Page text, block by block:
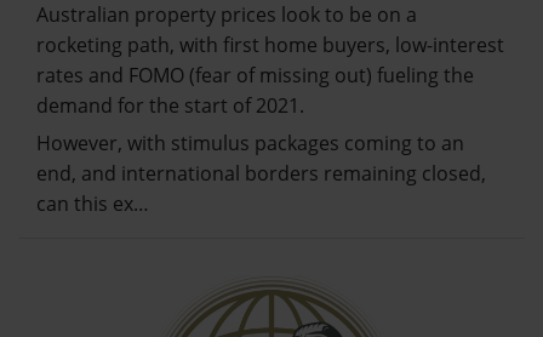
Australian property prices look to be on a
rocketing path, with first home buyers, low-interest
rates and FOMO (fear of missing out) fueling the
demand for the start of 2021.
However, with stimulus packages coming to an
end, and international borders remaining closed,
can this ex…